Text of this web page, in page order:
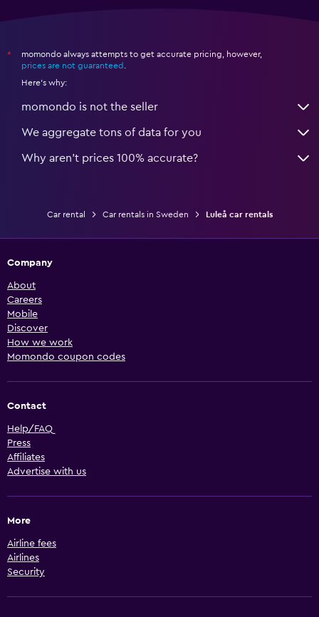
*
momondo always attempts to get accurate pricing, however,
prices are not guaranteed
Here's why:
momondo is not the seller
We aggregate tons of data for you
Why aren’t prices 100% accurate?
Car rental Car rentals in Sweden Luleå car rentals
Company
About
Careers
Mobile
Discover
How we work
Momondo coupon codes
Contact
Help/FAQ
Press
Affiliates
Advertise with us
More
Airline fees
Airlines
Security